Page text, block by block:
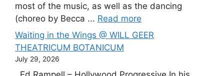
most of the music, as well as the dancing
(choreo by Becca ... Read more
Waiting in the Wings @ WILL GEER
THEATRICUM BOTANICUM
July 29, 2026